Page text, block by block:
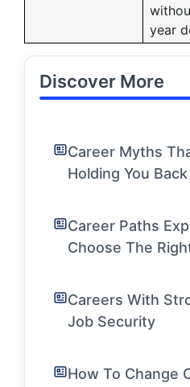
year
Discover More
Career Myths
Holding You Back
Career Paths
Choose The
Careers With
Job Security
How To Change